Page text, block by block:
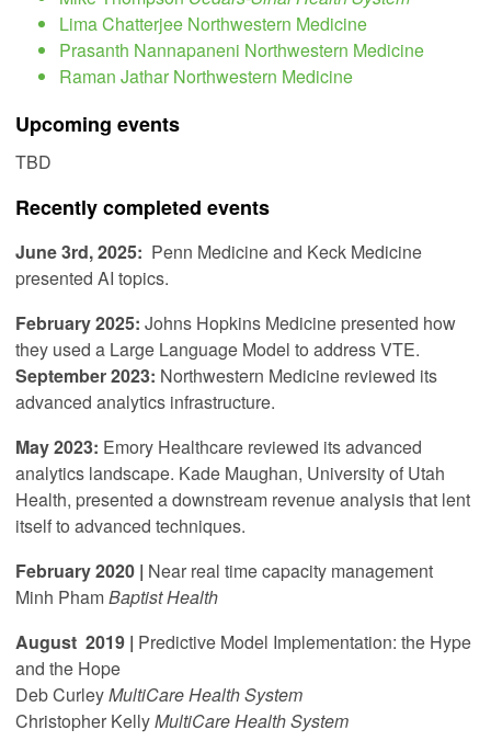
Lima Chatterjee Northwestern Medicine
Prasanth Nannapaneni Northwestern Medicine
Raman Jathar Northwestern Medicine
Upcoming events
TBD
Recently completed events
June 3rd, 2025: Penn Medicine and Keck Medicine
presented AI topics.
February 2025: Johns Hopkins Medicine presented how
they used a Large Language Model to address VTE.
September 2023: Northwestern Medicine reviewed its
advanced analytics infrastructure.
May 2023: Emory Healthcare reviewed its advanced
analytics landscape. Kade Maughan, University of Utah
Health, presented a downstream revenue analysis that lent
itself to advanced techniques.
February 2020 | Near real time capacity management
Minh PhamBaptist Health
August 2019 | Predictive Model Implementation: the Hype
and the Hope
Deb CurleyMultiCare Health System
Christopher KellyMultiCare Health System